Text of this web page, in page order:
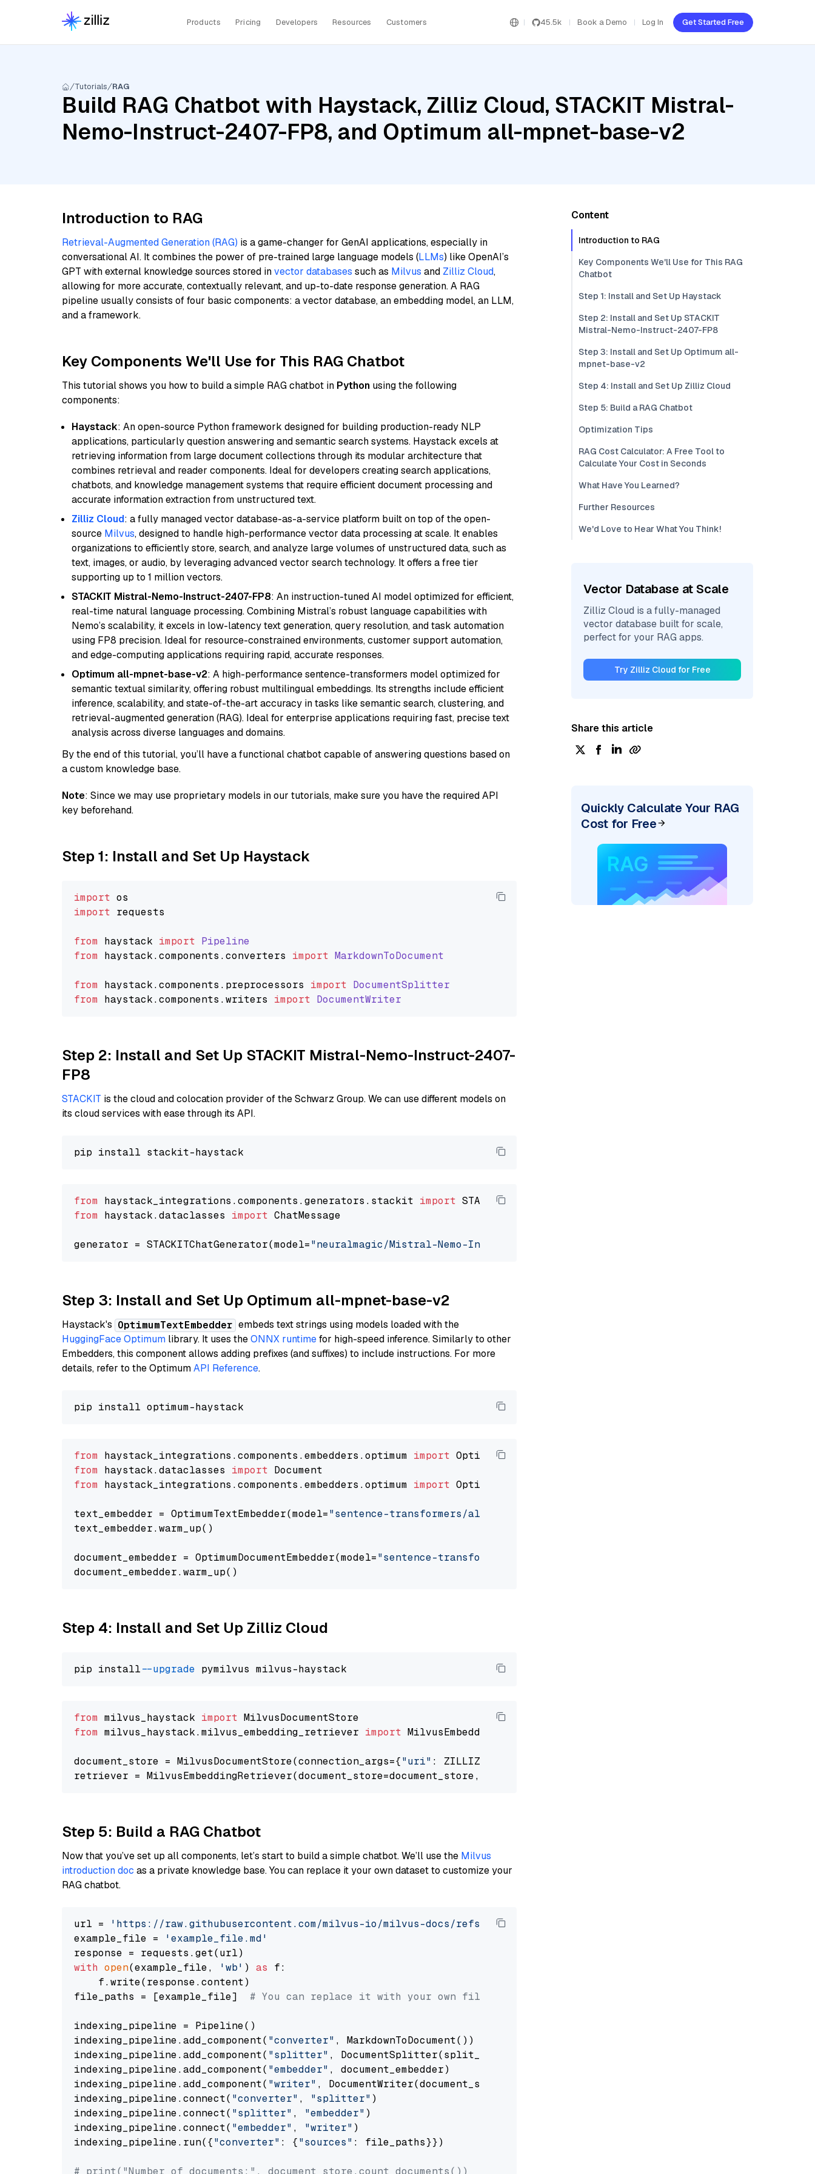
Products Pricing Developers Resources Customers 45.5k Book a Demo Log In Get Started Free
Tutorials RAG
Build RAG Chatbot with Haystack, Zilliz Cloud, STACKIT Mistral-
Nemo-Instruct-2407-FP8, and Optimum all-mpnet-base-v2
Introduction to RAG
Retrieval-Augmented Generation (RAG) is a game-changer for GenAI applications, especially in
conversational AI. It combines the power of pre-trained large language models (LLMs) like OpenAI’s
GPT with external knowledge sources stored invector databases such as Milvus and Zilliz Cloud,
allowing for more accurate, contextually relevant, and up-to-date response generation. A RAG
pipeline usually consists of four basic components: a vector database, an embedding model, an LLM,
and a framework.
Key Components We'll Use for This RAG Chatbot
This tutorial shows you how to build a simple RAG chatbot in Python using the following
components:
Haystack: An open-source Python framework designed for building production-ready NLP
applications, particularly question answering and semantic search systems. Haystack excels at
retrieving information from large document collections through its modular architecture that
combines retrieval and reader components. Ideal for developers creating search applications,
chatbots, and knowledge management systems that require efficient document processing and
accurate information extraction from unstructured text.
Zilliz Cloud: a fully managed vector database-as-a-service platform built on top of the open-
source Milvus, designed to handle high-performance vector data processing at scale. It enables
organizations to efficiently store, search, and analyze large volumes of unstructured data, such as
text, images, or audio, by leveraging advanced vector search technology. It offers a free tier
supporting up to 1 million vectors.
STACKIT Mistral-Nemo-Instruct-2407-FP8: An instruction-tuned AI model optimized for efficient,
real-time natural language processing. Combining Mistral’s robust language capabilities with
Nemo’s scalability, it excels in low-latency text generation, query resolution, and task automation
using FP8 precision. Ideal for resource-constrained environments, customer support automation,
and edge-computing applications requiring rapid, accurate responses.
Optimum all-mpnet-base-v2: A high-performance sentence-transformers model optimized for
semantic textual similarity, offering robust multilingual embeddings. Its strengths include efficient
inference, scalability, and state-of-the-art accuracy in tasks like semantic search, clustering, and
retrieval-augmented generation (RAG). Ideal for enterprise applications requiring fast, precise text
analysis across diverse languages and domains.
By the end of this tutorial, you’ll have a functional chatbot capable of answering questions based on
a custom knowledge base.
Note: Since we may use proprietary models in our tutorials, make sure you have the required API
key beforehand.
Step 1: Install and Set Up Haystack
import
import requests
from haystack import Pipeline
from haystack.components .converters import MarkdownToDocument
from haystack.components . preprocessors import DocumentSplitter
from haystack.components .writers import DocumentWriter
Step 2: Install and Set Up STACKIT Mistral-Nemo-Instruct-2407-
FP8
STACKIT is the cloud and colocation provider of the Schwarz Group. We can use different models on
its cloud services with ease through its API.
from haystack_integrations.components.generators.stackit import
from haystack.dataclasses import ChatMessage
generator = STACKITChatGenerator(model="neuralmagic/Mistral-Nemo-Instruct-2407-FP8"
Step 3: Install and Set Up Optimum all-mpnet-base-v2
Haystack's OptimumTextEmbedder embeds text strings using models loaded with the
HuggingFace Optimum library. It uses theONNX runtimefor high-speed inference. Similarly to other
Embedders, this component allows adding prefixes (and suffixes) to include instructions. For more
details, refer to the OptimumAPI Reference.
from haystack_integrations.components.embedders.optimum import
from haystack.dataclasses import
from haystack_integrations.components.embedders.optimum import OptimumDocumentEmbedder
text_embedder = OptimumTextEmbedder(model="sentence-transformers/all-mpnet-base-v2"
text_embedder.warm_up()
document_embedder = OptimumDocumentEmbedder(model="sentence-transformers/all-mpnet-base-v2"
Step 4: Install and Set Up Zilliz Cloud
pip install --upgrade
from milvus_haystack import
from milvus_haystack.milvus_embedding_retriever import MilvusEmbeddingRetriever
document_store = MilvusDocumentStore(connection_args={"uri" : ZILLIZ_CLOUD_URI,
retriever = MilvusEmbeddingRetriever(document_store=document_store, top_k=
Step 5: Build a RAG Chatbot
Now that you’ve set up all components, let’s start to build a simple chatbot. We’ll use the Milvus
introduction doc as a private knowledge base. You can replace it your own dataset to customize your
RAG chatbot.
url =
'https://raw.githubusercontent.com/milvus-io/milvus-docs/refs/heads/v2.5.x/site/en/about/overview.md'
example_file =
'example_file.md'
with open(example_file, 'wb' ) as f:
    f.write(response.content)
file_paths = [example_file] # You can replace it with your own file paths.
indexing_pipeline = Pipeline()
indexing_pipeline.add_component( "converter" , MarkdownToDocument())
indexing_pipeline.add_component( "splitter" , DocumentSplitter(split_by=
indexing_pipeline.add_component( "embedder" , document_embedder)
indexing_pipeline.add_component( "writer" , DocumentWriter(document_store))
indexing_pipeline.connect( "converter" , "splitter" )
indexing_pipeline.connect( "splitter" , "embedder" )
indexing_pipeline.connect( "embedder" , "writer" )
indexing_pipeline.run({"converter" : {"sources" : file_paths}})
# print("Number of documents:", document_store.count_documents())
Content
Introduction to RAG
Key Components We'll Use for This RAG
Chatbot
Step 1: Install and Set Up Haystack
Step 2: Install and Set Up STACKIT
Mistral-Nemo-Instruct-2407-FP8
Step 3: Install and Set Up Optimum all-
mpnet-base-v2
Step 4: Install and Set Up Zilliz Cloud
Step 5: Build a RAG Chatbot
Optimization Tips
RAG Cost Calculator: A Free Tool to
Calculate Your Cost in Seconds
What Have You Learned?
Further Resources
We'd Love to Hear What You Think!
Vector Database at Scale
Zilliz Cloud is a fully-managed
vector database built for scale,
perfect for your RAG apps.
Try Zilliz Cloud for Free
Share this article
Quickly Calculate Your RAG
Cost for Free